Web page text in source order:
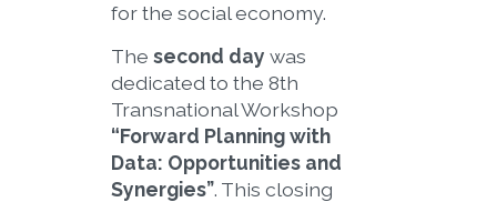
for the social economy.
The second day was
dedicated to the 8th
Transnational Workshop
“Forward Planning with
Data: Opportunities and
Synergies”. This closing